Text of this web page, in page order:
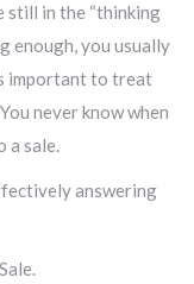
still in the “thinking
enough, you usually
important to treat
never know when
a sale.
answering